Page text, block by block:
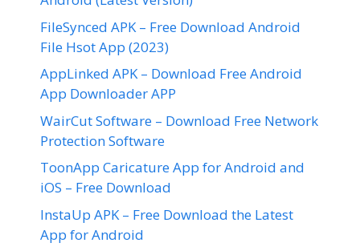
FileSynced APK – Free Download Android
File Hsot App (2023)
AppLinked APK – Download Free Android
App Downloader APP
WairCut Software – Download Free Network
Protection Software
ToonApp Caricature App for Android and
iOS – Free Download
InstaUp APK – Free Download the Latest
App for Android